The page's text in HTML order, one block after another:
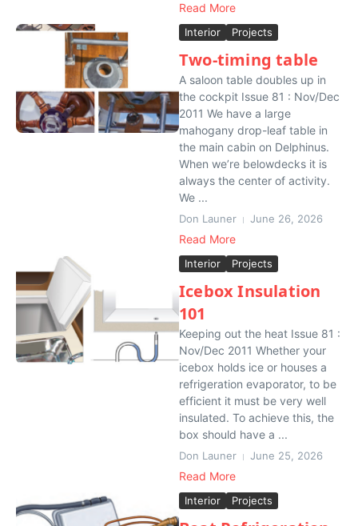
Read More
Interior Projects
Two-timing table
A saloon table doubles up in
the cockpit Issue 81 : Nov/Dec
2011 We have a large
mahogany drop-leaf table in
the main cabin on Delphinus.
When we’re belowdecks it is
always the center of activity.
We ...
Don Launer June 26, 2026
Read More
Interior Projects
Icebox Insulation
101
Keeping out the heat Issue 81 :
Nov/Dec 2011 Whether your
icebox holds ice or houses a
refrigeration evaporator, to be
efficient it must be very well
insulated. To achieve this, the
box should have a ...
Don Launer June 25, 2026
Read More
Interior Projects